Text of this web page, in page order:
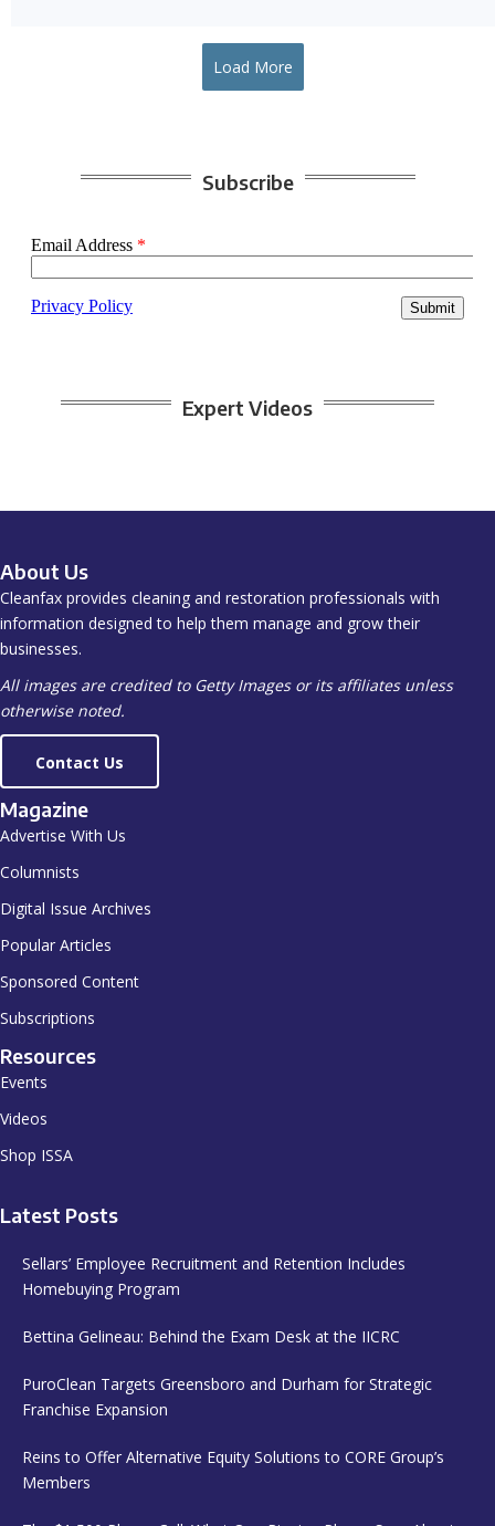
Load More
Subscribe
Expert Videos
About Us
Cleanfax provides cleaning and restoration professionals with
information designed to help them manage and grow their
businesses.
All images are credited to Getty Images or its affiliates unless
otherwise noted.
Contact Us
Magazine
Advertise With Us
Columnists
Digital Issue Archives
Popular Articles
Sponsored Content
Subscriptions
Resources
Events
Videos
Shop ISSA
Latest Posts
Sellars’ Employee Recruitment and Retention Includes
Homebuying Program
Bettina Gelineau: Behind the Exam Desk at the IICRC
PuroClean Targets Greensboro and Durham for Strategic
Franchise Expansion
Reins to Offer Alternative Equity Solutions to CORE Group’s
Members